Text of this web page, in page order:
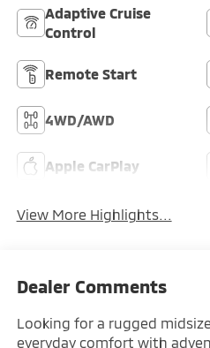
Adaptive Cruise
Control
Remote Start
4WD/AWD
Apple CarPlay
View More Highlights...
Dealer Comments
Looking for a rugged
everyday comfort with